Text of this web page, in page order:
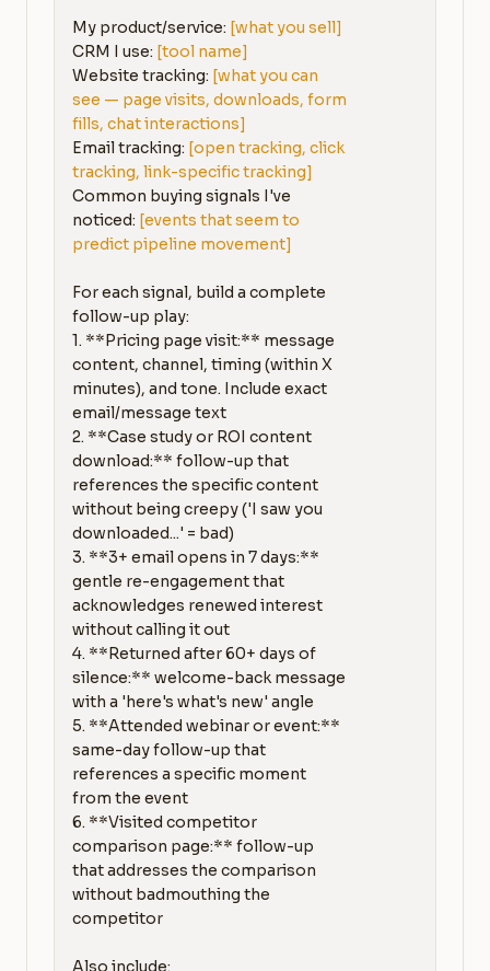
My product/service: [what you sell]
CRM I use: [tool name]
Website tracking: [what you can
see — page visits, downloads, form
fills, chat interactions]
Email tracking: [open tracking, click
tracking, link-specific tracking]
Common buying signals I've
noticed: [events that seem to
predict pipeline movement]
For each signal, build a complete
follow-up play:
1. **Pricing page visit:** message
content, channel, timing (within X
minutes), and tone. Include exact
email/message text
2. **Case study or ROI content
download:** follow-up that
references the specific content
without being creepy ('I saw you
downloaded...' = bad)
3. **3+ email opens in 7 days:**
gentle re-engagement that
acknowledges renewed interest
without calling it out
4. **Returned after 60+ days of
silence:** welcome-back message
with a 'here's what's new' angle
5. **Attended webinar or event:**
same-day follow-up that
references a specific moment
from the event
6. **Visited competitor
comparison page:** follow-up
that addresses the comparison
without badmouthing the
competitor
Also include: